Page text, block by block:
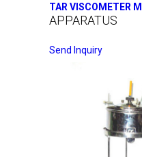
TAR VISCOMETER
APPARATUS
Send Inquiry